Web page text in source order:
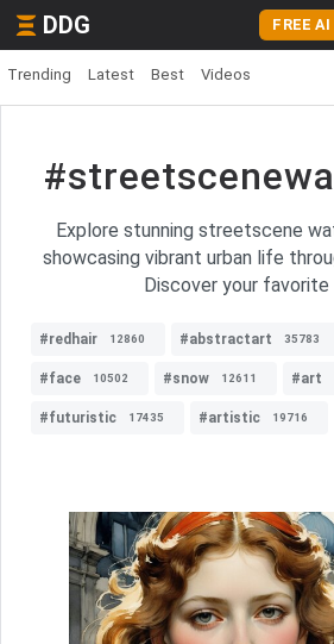
DDG FREE
Trending Latest Best Videos
Explore stunning streetscene
showcasing vibrant urban life
Discover your
#redhair 12860 #abstractart 35783
#face 10502 #snow 12611 #art
#futuristic 17435 #artistic 19716